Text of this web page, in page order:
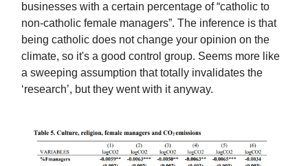
businesses with a certain percentage of “catholic to
non-catholic female managers”. The inference is that
being catholic does not change your opinion on the
climate, so it's a good control group. Seems more like
a sweeping assumption that totally invalidates the
‘research’, but they went with it anyway.